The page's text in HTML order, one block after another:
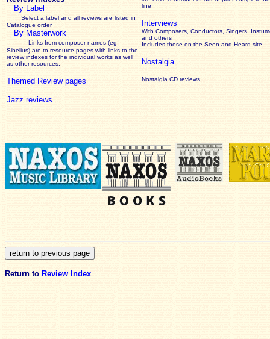
By Label
Select a label and all reviews are listed in
Catalogue order
By Masterwork
Links from composer names (eg
Sibelius) are to resource pages with links to the
reviewindexes for the individual works as well
as other resources.
Themed Review pages
Jazz reviews
line
Interviews
With Composers, Conductors, Singers,
and others
Includes those on the Seen and Heard site
Nostalgia
Nostalgia CD reviews
Return to Review Index